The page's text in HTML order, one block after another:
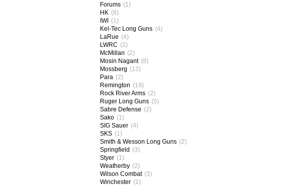
Forums (1)
HK (8)
IWI (1)
Kel-Tec Long Guns (4)
LaRue (4)
LWRC (2)
McMillan (2)
Mosin Nagant (8)
Mossberg (13)
Para (2)
Remington (19)
Rock River Arms (2)
Ruger Long Guns (5)
Sabre Defense (2)
Sako (1)
SIG Sauer (4)
SKS (1)
Smith & Wesson Long Guns (2)
Springfield (3)
Styer (1)
Weatherby (2)
Wilson Combat (3)
Winchester (1)